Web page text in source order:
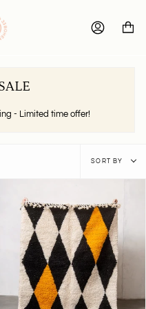
ACCOUNT
- Limited time offer!
Sort
SORT BY